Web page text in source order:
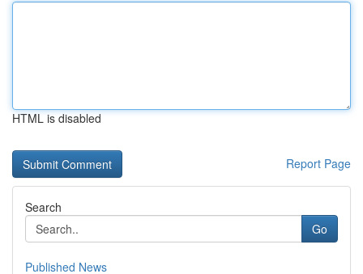
HTML is disabled
Report Page
Search
Go
Published News